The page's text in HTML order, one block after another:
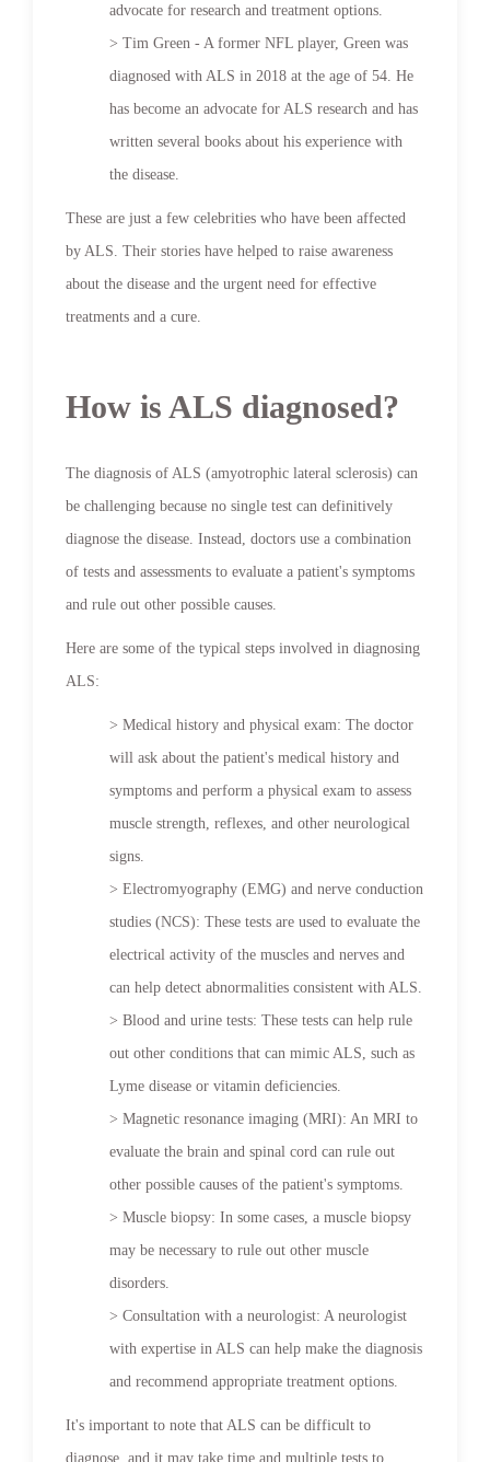
advocate for research and treatment options.
> Tim Green - A former NFL player, Green was
diagnosed with ALS in 2018 at the age of 54. He
has become an advocate for ALS research and has
written several books about his experience with
the disease.
These are just a few celebrities who have been affected
by ALS. Their stories have helped to raise awareness
about the disease and the urgent need for effective
treatments and a cure.
How is ALS diagnosed?
The diagnosis of ALS (amyotrophic lateral sclerosis) can
be challenging because no single test can definitively
diagnose the disease. Instead, doctors use a combination
of tests and assessments to evaluate a patient's symptoms
and rule out other possible causes.
Here are some of the typical steps involved in diagnosing
ALS:
> Medical history and physical exam: The doctor
will ask about the patient's medical history and
symptoms and perform a physical exam to assess
muscle strength, reflexes, and other neurological
signs.
> Electromyography (EMG) and nerve conduction
studies (NCS): These tests are used to evaluate the
electrical activity of the muscles and nerves and
can help detect abnormalities consistent with ALS.
> Blood and urine tests: These tests can help rule
out other conditions that can mimic ALS, such as
Lyme disease or vitamin deficiencies.
> Magnetic resonance imaging (MRI): An MRI to
evaluate the brain and spinal cord can rule out
other possible causes of the patient's symptoms.
> Muscle biopsy: In some cases, a muscle biopsy
may be necessary to rule out other muscle
disorders.
> Consultation with a neurologist: A neurologist
with expertise in ALS can help make the diagnosis
and recommend appropriate treatment options.
It's important to note that ALS can be difficult to
diagnose, and it may take time and multiple tests to